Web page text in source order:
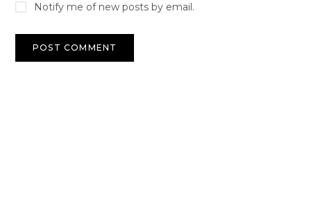
Notify me of new posts by email.